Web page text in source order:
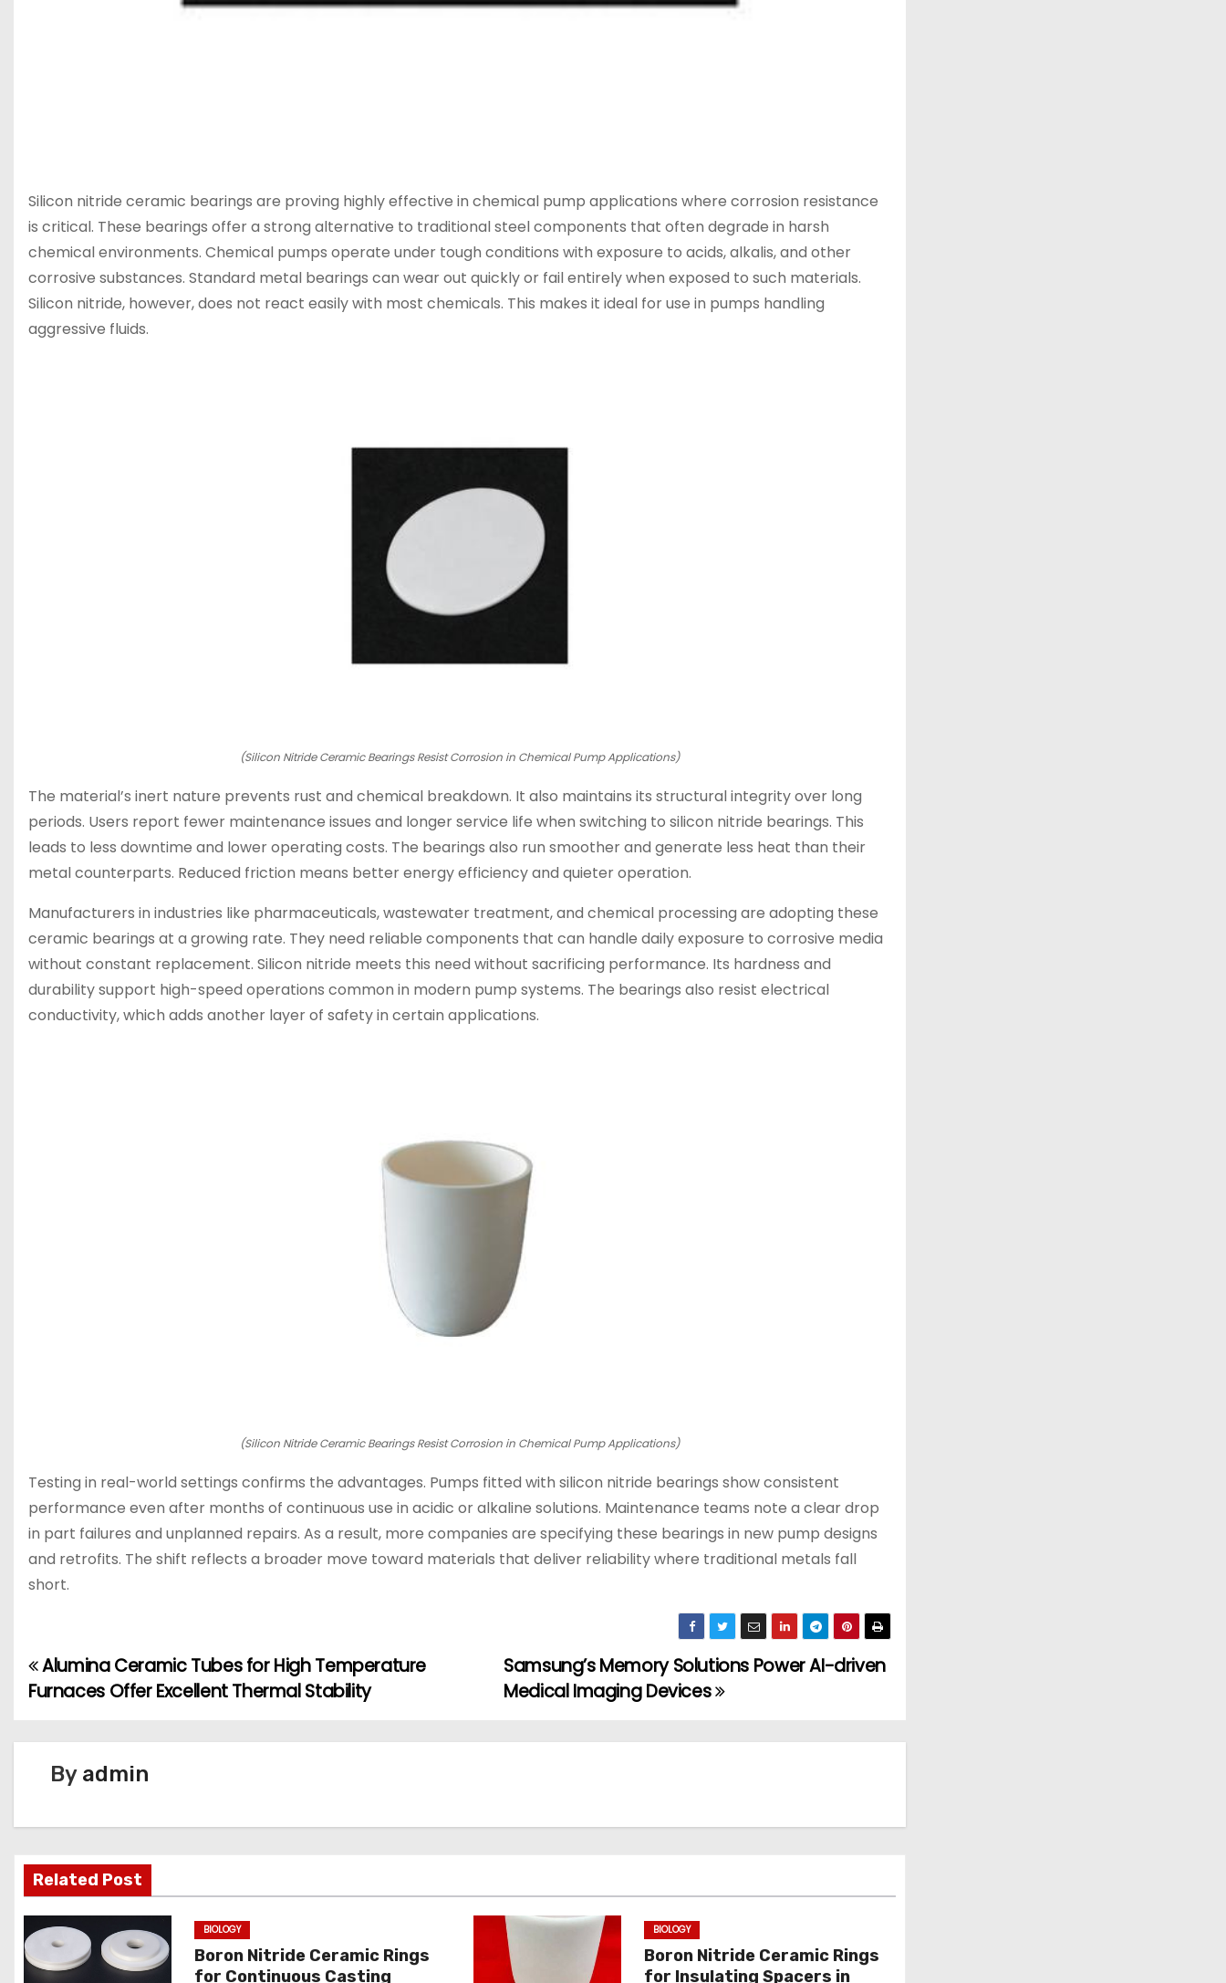
Silicon nitride ceramic bearings are proving highly effective in chemical pump applications where corrosion resistance
is critical. These bearings offer a strong alternative to traditional steel components that often degrade in harsh
chemical environments. Chemical pumps operate under tough conditions with exposure to acids, alkalis, and other
corrosive substances. Standard metal bearings can wear out quickly or fail entirely when exposed to such materials.
Silicon nitride, however, does not react easily with most chemicals. This makes it ideal for use in pumps handling
aggressive fluids.
(Silicon Nitride Ceramic Bearings Resist Corrosion in Chemical Pump Applications)
The material’s inert nature prevents rust and chemical breakdown. It also maintains its structural integrity over long
periods. Users report fewer maintenance issues and longer service life when switching to silicon nitride bearings. This
leads to less downtime and lower operating costs. The bearings also run smoother and generate less heat than their
metal counterparts. Reduced friction means better energy efficiency and quieter operation.
Manufacturers in industries like pharmaceuticals, wastewater treatment, and chemical processing are adopting these
ceramic bearings at a growing rate. They need reliable components that can handle daily exposure to corrosive media
without constant replacement. Silicon nitride meets this need without sacrificing performance. Its hardness and
durability support high-speed operations common in modern pump systems. The bearings also resist electrical
conductivity, which adds another layer of safety in certain applications.
(Silicon Nitride Ceramic Bearings Resist Corrosion in Chemical Pump Applications)
Testing in real-world settings confirms the advantages. Pumps fitted with silicon nitride bearings show consistent
performance even after months of continuous use in acidic or alkaline solutions. Maintenance teams note a clear drop
in part failures and unplanned repairs. As a result, more companies are specifying these bearings in new pump designs
and retrofits. The shift reflects a broader move toward materials that deliver reliability where traditional metals fall
short.
P
s
n
a
v
i
Samsung’s Memory Solutions Power AI-driven
Medical Imaging Devices
Alumina Ceramic Tubes for High Temperature
Furnaces Offer Excellent Thermal Stability
By admin
Related Post
BIOLOGY
Boron Nitride Ceramic Rings
for Continuous Casting
BIOLOGY
Boron Nitride Ceramic Rings
for Insulating Spacers in